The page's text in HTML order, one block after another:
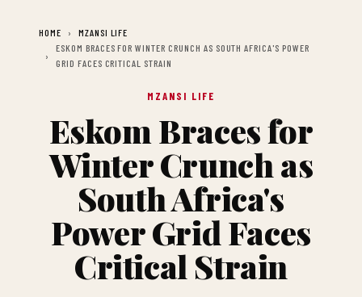
HOME
MZANSI LIFE
ESKOM BRACES FOR WINTER CRUNCH AS SOUTH AFRICA'S POWER
GRID FACES CRITICAL STRAIN
MZANSI LIFE
Eskom Braces for
Winter Crunch as
South Africa's
Power Grid Faces
Critical Strain